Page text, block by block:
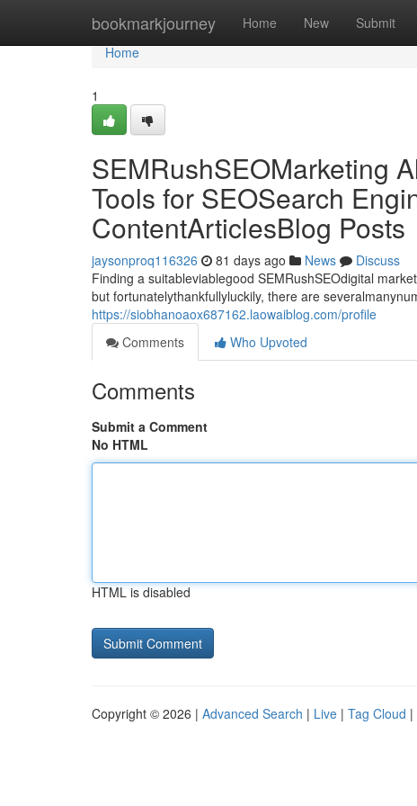
bookmarkjourney Home New Submit
Home
Home
1
SEMRushSEOMarketing
Tools for SEOSearch
ContentArticlesBlog Posts
jaysonproq116326 81 days ago News
Discuss
Finding a suitableviablegood SEMRushSEOdigital
but fortunatelythankfullyluckily, there are
https://siobhanoaox687162.laowaiblog.com/profile
Comments
Who Upvoted
Comments
Submit a Comment
No HTML
HTML is disabled
Copyright © 2026 | Advanced Search | Live | Tag Cloud |